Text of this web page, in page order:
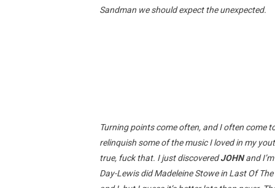
Sandman we should expect the unexpected.
Turning points come often, and I often come
relinquish some of the music I loved in my
true, fuck that. I just discoveredJOHNand
Day-Lewis did Madeleine Stowe in Last Of